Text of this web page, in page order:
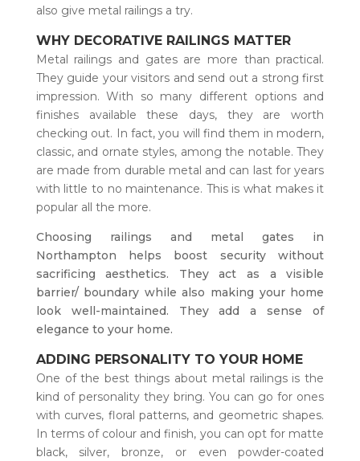
also give metal railings a try.
WHY DECORATIVE RAILINGS MATTER
Metal railings and gates are more than practical.
They guide your visitors and send out a strong first
impression. With so many different options and
finishes available these days, they are worth
checking out. In fact, you will find them in modern,
classic, and ornate styles, among the notable. They
are made from durable metal and can last for years
with little to no maintenance. This is what makes it
popular all the more.
Choosing railings and metal gates in
Northampton helps boost security without
sacrificing aesthetics. They act as a visible
barrier/ boundary while also making your home
look well-maintained. They add a sense of
elegance to your home.
ADDING PERSONALITY TO YOUR HOME
One of the best things about metal railings is the
kind of personality they bring. You can go for ones
with curves, floral patterns, and geometric shapes.
In terms of colour and finish, you can opt for matte
black, silver, bronze, or even powder-coated